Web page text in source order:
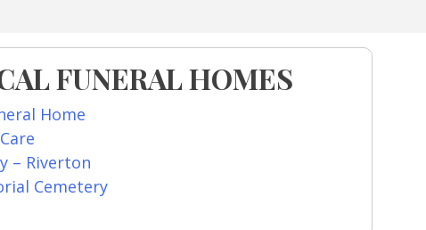
FUNERAL HOMES
Home
– Riverton
Cemetery